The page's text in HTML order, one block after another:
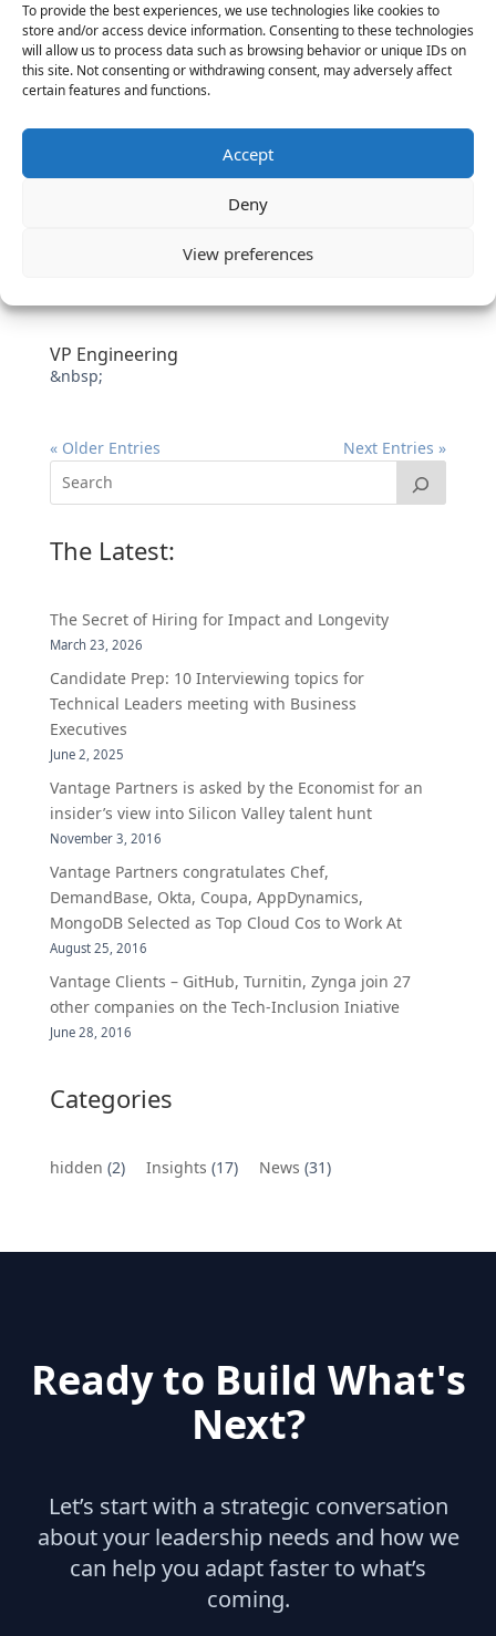
To provide the best experiences, we use technologies like cookies to
store and/or access device information. Consenting to these technologies
will allow us to process data such as browsing behavior or unique IDs on
this site. Not consenting or withdrawing consent, may adversely affect
certain features and functions.
Accept
Deny
View preferences
VP Engineering
&nbsp;
« Older Entries Next Entries »
The Latest:
The Secret of Hiring for Impact and Longevity
March 23, 2026
Candidate Prep: 10 Interviewing topics for
Technical Leaders meeting with Business
Executives
June 2, 2025
Vantage Partners is asked by the Economist for an
insider’s view into Silicon Valley talent hunt
November 3, 2016
Vantage Partners congratulates Chef,
DemandBase, Okta, Coupa, AppDynamics,
MongoDB Selected as Top Cloud Cos to Work At
August 25, 2016
Vantage Clients – GitHub, Turnitin, Zynga join 27
other companies on the Tech-Inclusion Iniative
June 28, 2016
Categories
hidden (2) Insights (17) News (31)
Ready to Build What's
Next?
Let’s start with a strategic conversation
about your leadership needs and how we
can help you adapt faster to what’s
coming.